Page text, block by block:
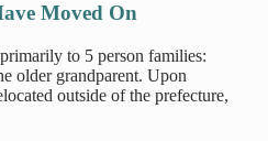
Moved On
to 5 person families:
older grandparent. Upon
outside of the prefecture,